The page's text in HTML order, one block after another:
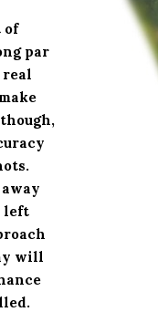
of
par
real
left
will